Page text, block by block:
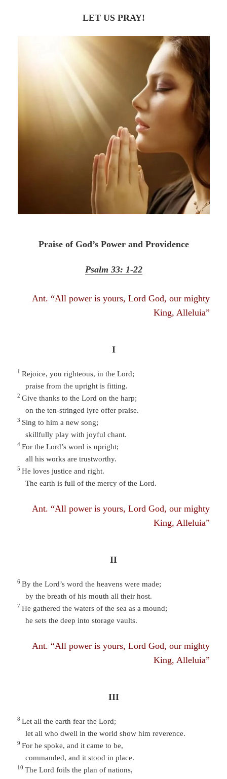
LET US PRAY!
Praise of God’s Power and Providence
Psalm 33: 1-22
Ant. “All power is yours, Lord God, our mighty
King, Alleluia”
I
1Rejoice, you righteous, in the Lord;
praise from the upright is fitting.
2Give thanks to the Lord on the harp;
on the ten-stringed lyre offer praise.
3 Sing to him a new song;
skillfully play with joyful chant.
4For the Lord’s word is upright;
all his works are trustworthy.
5He loves justice and right.
The earth is full of the mercy of the Lord.
Ant. “All power is yours, Lord God, our mighty
King, Alleluia”
II
6By the Lord’s word the heavens were made;
by the breath of his mouth all their host.
7He gathered the waters of the sea as a mound;
he sets the deep into storage vaults.
Ant. “All power is yours, Lord God, our mighty
King, Alleluia”
III
8Let all the earth fear the Lord;
let all who dwell in the world show him reverence.
9For he spoke, and it came to be,
commanded, and it stood in place.
10The Lord foils the plan of nations,